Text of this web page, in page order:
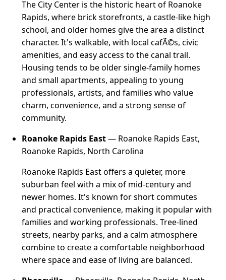
The City Center is the historic heart of Roanoke
Rapids, where brick storefronts, a castle-like high
school, and older homes give the area a distinct
character. It's walkable, with local cafÃ©s, civic
amenities, and easy access to the canal trail.
Housing tends to be older single-family homes
and small apartments, appealing to young
professionals, artists, and families who value
charm, convenience, and a strong sense of
community.
Roanoke Rapids East— Roanoke Rapids East,
Roanoke Rapids, North Carolina
Roanoke Rapids East offers a quieter, more
suburban feel with a mix of mid-century and
newer homes. It's known for short commutes
and practical convenience, making it popular with
families and working professionals. Tree-lined
streets, nearby parks, and a calm atmosphere
combine to create a comfortable neighborhood
where space and ease of living are balanced.